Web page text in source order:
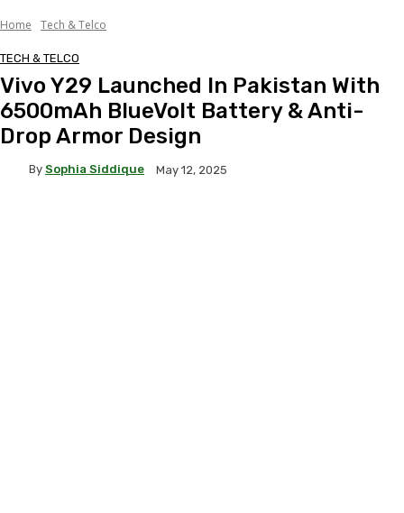
Home Tech & Telco
TECH & TELCO
Vivo Y29 Launched In Pakistan With
6500mAh BlueVolt Battery & Anti-
Drop Armor Design
By Sophia Siddique May 12, 2025